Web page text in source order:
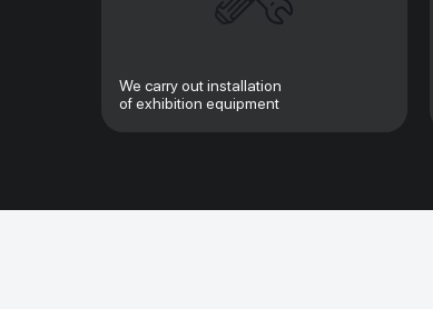
We carry out installation
of exhibition equipment